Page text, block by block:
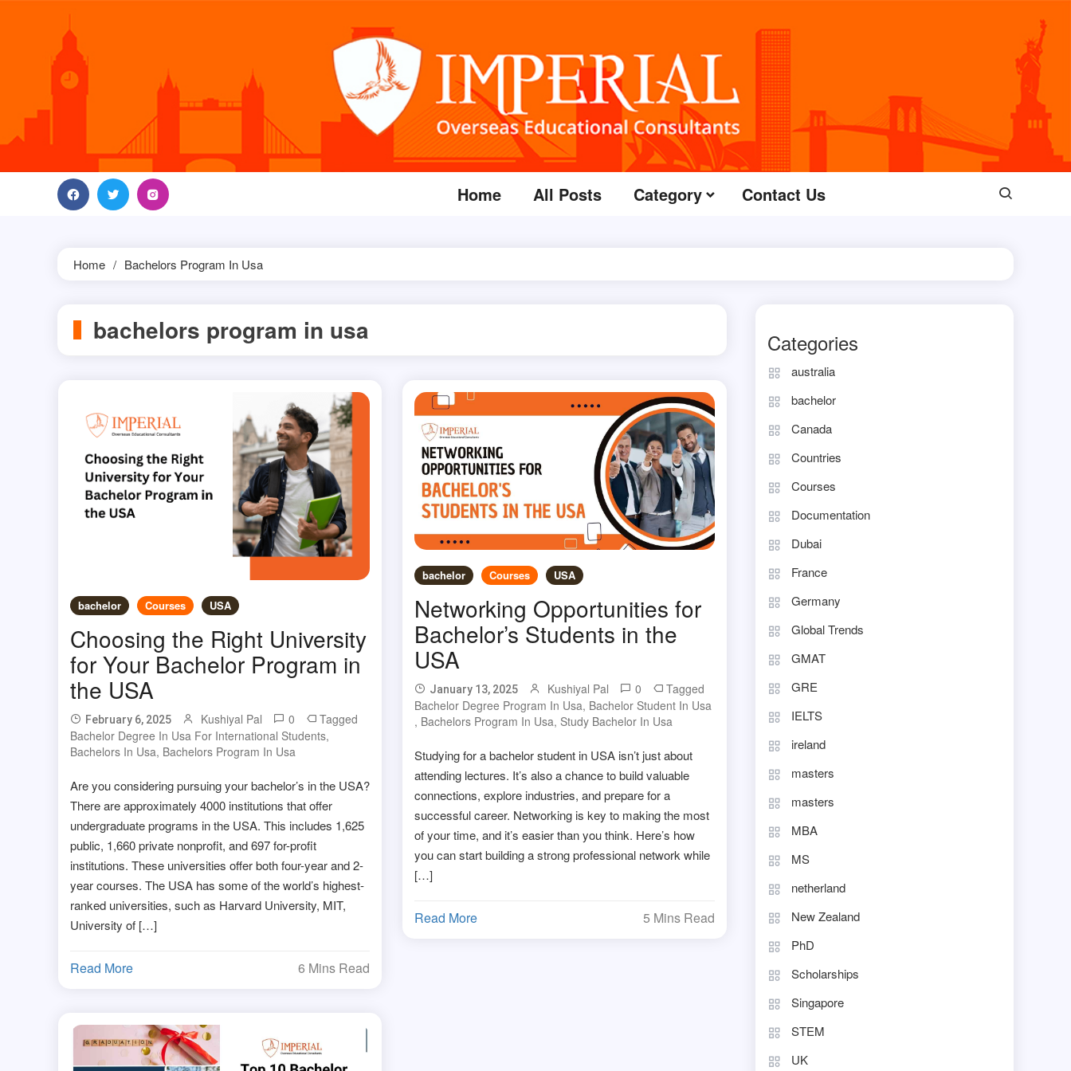
Home All Posts Category Contact Us
Home Bachelors Program In Usa
bachelors program in usa
bachelor Courses USA
Choosing the Right University
for Your Bachelor Program in
the USA
February 6, 2025 Kushiyal Pal 0
Tagged
Bachelor Degree In Usa For International Students,
Bachelors In Usa, Bachelors Program In Usa
Are you considering pursuing your bachelor’s in the USA?
There are approximately 4000 institutions that offer
undergraduate programs in the USA. This includes 1,625
public, 1,660 private nonprofit, and 697 for-profit
institutions. These universities offer both four-year and 2-
year courses. The USA has some of the world’s highest-
ranked universities, such as Harvard University, MIT,
University of […]
Read More 6 Mins Read
bachelor Courses USA
Networking Opportunities for
Bachelor’s Students in the
USA
January 13, 2025 Kushiyal Pal 0
Tagged
Bachelor Degree Program In Usa, Bachelor Student In Usa
, Bachelors Program In Usa, Study Bachelor In Usa
Studying for a bachelor student in USA isn’t just about
attending lectures. It’s also a chance to build valuable
connections, explore industries, and prepare for a
successful career. Networking is key to making the most
of your time, and it’s easier than you think. Here’s how
you can start building a strong professional network while
[…]
Read More 5 Mins Read
Categories
australia
bachelor
Canada
Countries
Courses
Documentation
Dubai
France
Germany
Global Trends
GMAT
GRE
IELTS
ireland
masters
masters
MBA
MS
netherland
New Zealand
PhD
Scholarships
Singapore
STEM
UK